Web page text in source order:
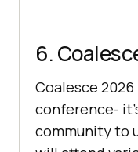
6.
Coalesce
conference-
community to